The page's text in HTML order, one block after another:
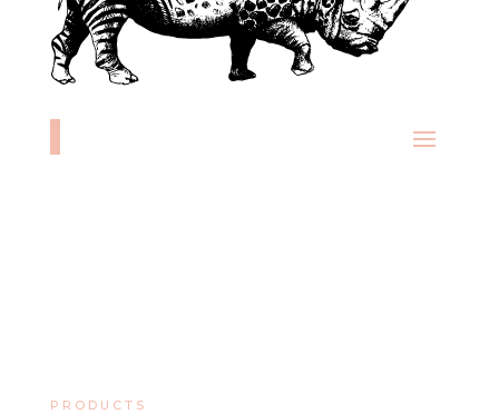
PRODUCTS